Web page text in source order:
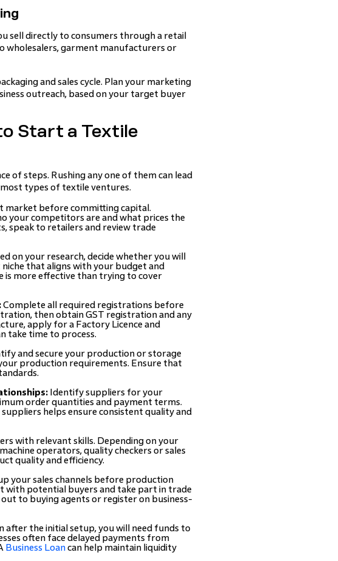
sell directly to consumers through a retail
wholesalers, garment manufacturers or
and sales cycle. Plan your marketing
outreach, based on your target buyer
Start a Textile
of steps. Rushing any one of them can lead
types of textile ventures.
market before committing capital.
your competitors are and what prices the
speak to retailers and review trade
on your research, decide whether you will
that aligns with your budget and
is more effective than trying to cover
Complete all required registrations before
then obtain GST registration and any
apply for a Factory Licence and
take time to process.
and secure your production or storage
production requirements. Ensure that
Identify suppliers for your
order quantities and payment terms.
helps ensure consistent quality and
with relevant skills. Depending on your
operators, quality checkers or sales
quality and efficiency.
your sales channels before production
with potential buyers and take part in trade
to buying agents or register on business-
after the initial setup, you will need funds to
often face delayed payments from
Business Loancan help maintain liquidity